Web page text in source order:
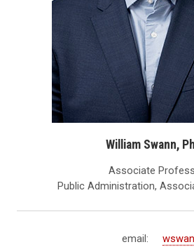
William Swann,
Associate
Public Administration,
email: